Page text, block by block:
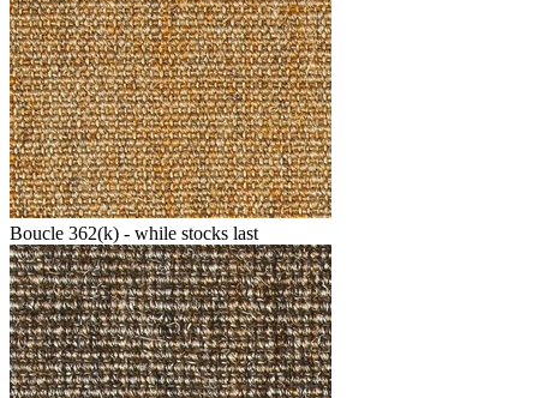
Boucle 362(k) - while stocks last